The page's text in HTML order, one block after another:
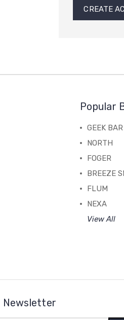
CREATE
Popular
GEEK BAR
NORTH
FOGER
BREEZE
FLUM
NEXA
View All
Newsletter